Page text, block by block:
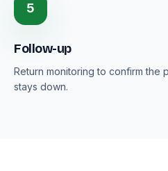
5
Follow-up
Return monitoring to confirm the
stays down.